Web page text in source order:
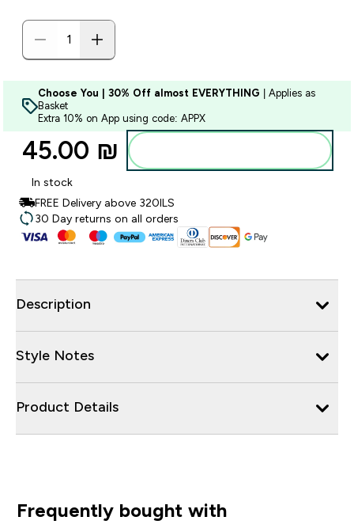
Choose You | 30% Off almost EVERYTHING | Applies as
Basket
Extra 10% on App using code: APPX
45.00 ₪‎
In stock
FREE Delivery above 320ILS
30 Day returns on all orders
Description
Style Notes
Product Details
Frequently bought with